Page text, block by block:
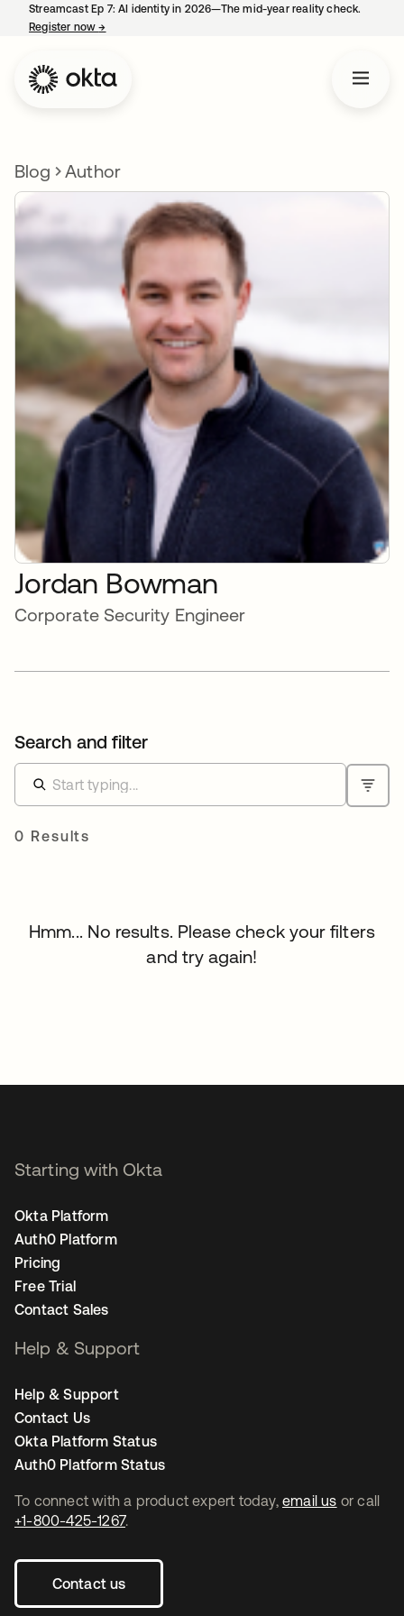
Streamcast Ep 7: AI identity in 2026—The mid-year reality check.
Register now→
Blog Author
Jordan Bowman
Corporate Security Engineer
Search and filter
0 Results
Hmm... No results. Please check your filters
and try again!
To connect with a product expert today, email us or call
+1-800-425-1267.
Contact us
Starting with Okta
Okta Platform
Auth0 Platform
Pricing
Free Trial
Contact Sales
Help & Support
Help & Support
Contact Us
Okta Platform Status
Auth0 Platform Status